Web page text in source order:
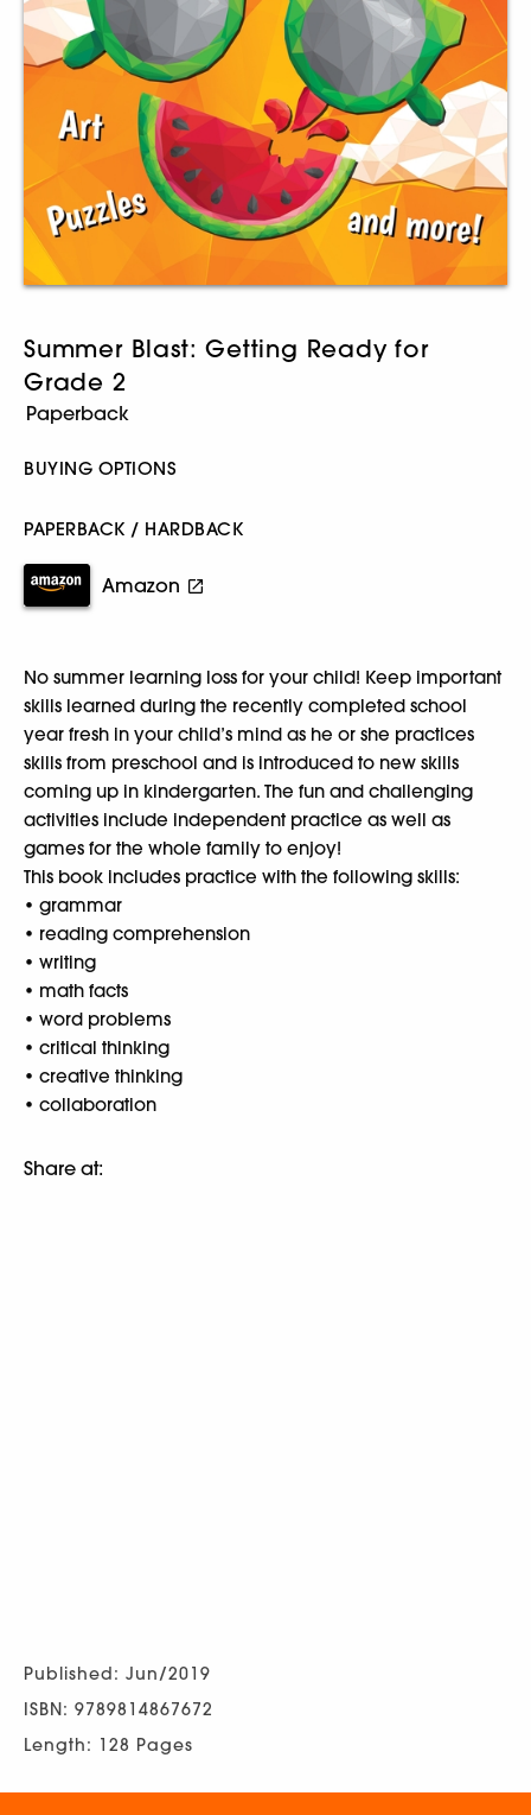
Summer Blast: Getting Ready for
Grade 2
BUYING OPTIONS
PAPERBACK / HARDBACK
Amazon
No summer learning loss for your child! Keep important
skills learned during the recently completed school
year fresh in your child’s mind as he or she practices
skills from preschool and is introduced to new skills
coming up in kindergarten. The fun and challenging
activities include independent practice as well as
games for the whole family to enjoy!
This book includes practice with the following skills:
• grammar
• reading comprehension
• writing
• math facts
• word problems
• critical thinking
• creative thinking
• collaboration
Share at:
Published: Jun/2019
ISBN: 9789814867672
Length: 128 Pages